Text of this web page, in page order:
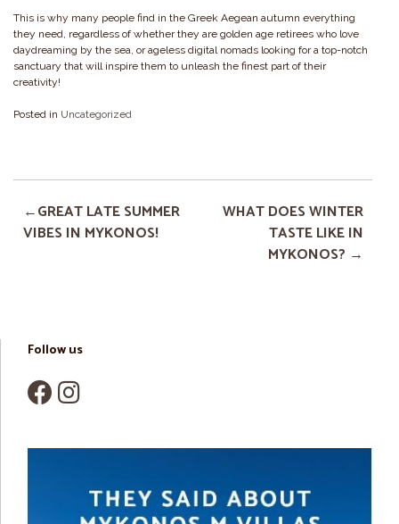
This is why many people find in the Greek Aegean autumn everything
they need, regardless of whether they are golden age retirees who love
daydreaming by the sea, or ageless digital nomads looking for a top-notch
sanctuary that will inspire them to unleash the finest part of their
creativity!
Posted in Uncategorized
GREAT LATE SUMMER
VIBES IN MYKONOS!
WHAT DOES WINTER
TASTE LIKE IN
MYKONOS?
Follow us